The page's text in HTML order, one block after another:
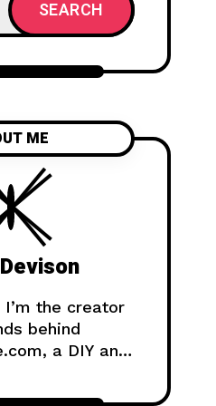
SEARCH
ME
I’m the creator
behind
a DIY and
easy tutorials,